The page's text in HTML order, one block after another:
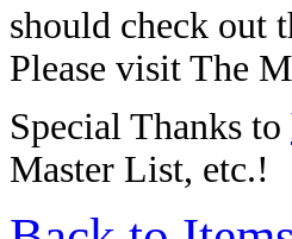
should check out
Please visit The
Special Thanks to
Master List, etc.!